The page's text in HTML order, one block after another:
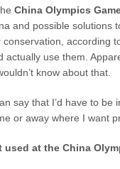
China Olympics
and possible solutions
conservation, according
actually use them.
know about that.
say that I’d have to
or away where I want
used at the China